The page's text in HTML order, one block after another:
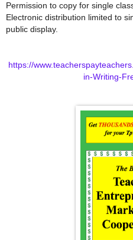
Permission to copy for single
Electronic distribution limited to
public display.
https://
in-Writing-